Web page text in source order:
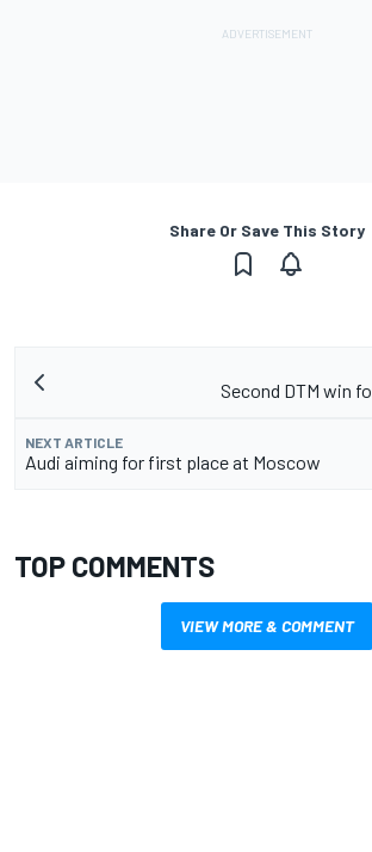
Share Or Save This Story
Second DTM win
NEXT ARTICLE
Audi aiming for first place at Moscow
TOP COMMENTS
VIEW MORE & COMMENT